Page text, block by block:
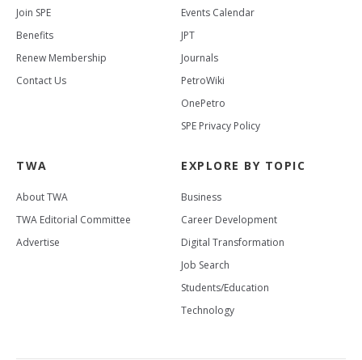
Join SPE
Benefits
Renew Membership
Contact Us
Events Calendar
JPT
Journals
PetroWiki
OnePetro
SPE Privacy Policy
TWA
About TWA
TWA Editorial Committee
Advertise
EXPLORE BY TOPIC
Business
Career Development
Digital Transformation
Job Search
Students/Education
Technology